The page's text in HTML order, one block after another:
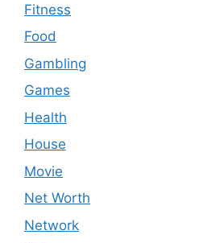
Fitness
Food
Gambling
Games
Health
House
Movie
Net Worth
Network